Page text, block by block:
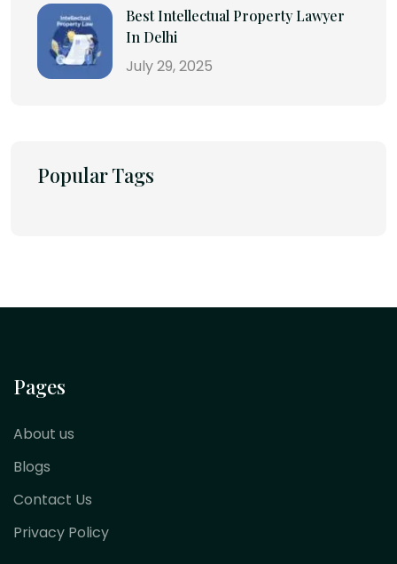
Best Intellectual Property Lawyer
In Delhi
July 29, 2025
Popular Tags
Pages
About us
Blogs
Contact Us
Privacy Policy